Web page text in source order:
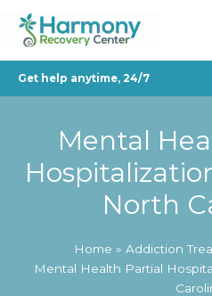
content
Get help anytime, 24/7
Mental
North
Home
Addiction
Mental Health Partial